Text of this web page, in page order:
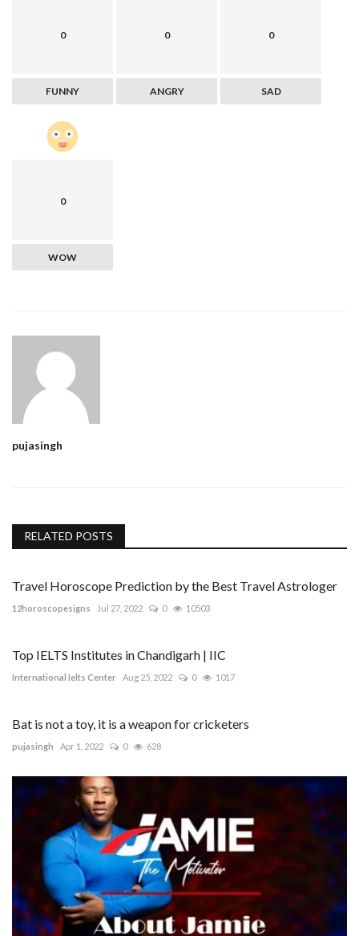
0
FUNNY
0
ANGRY
0
SAD
0
WOW
pujasingh
RELATED POSTS
Travel Horoscope Prediction by the Best Travel Astrologer
12horoscopesigns Jul 27, 2022 0 10503
Top IELTS Institutes in Chandigarh | IIC
International Ielts Center Aug 25, 2022 0 1017
Bat is not a toy, it is a weapon for cricketers
pujasingh Apr 1, 2022 0 628